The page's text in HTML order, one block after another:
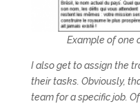
Example of one
I also get to assign the
their tasks. Obviously,
team for a specific job.